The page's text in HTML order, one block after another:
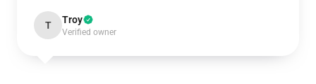
T Troy
Verified owner